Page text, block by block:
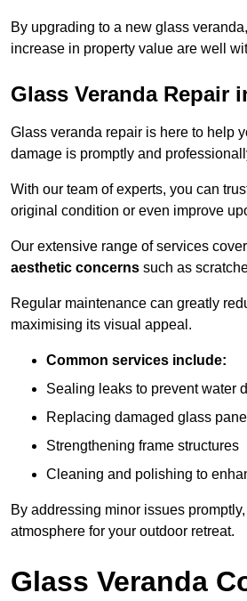
By upgrading to a new glass
increase in property value are well
Glass Veranda Repair
Glass veranda repair is here to help
damage is promptly and
With our team of experts, you can
original condition or even improve
Our extensive range of services
aesthetic concerns such as
Regular maintenance can greatly
maximising its visual appeal.
Common services include:
Sealing leaks to prevent water
Replacing damaged glass
Strengthening frame structures
Cleaning and polishing to
By addressing minor issues
atmosphere for your outdoor retreat.
Glass Veranda